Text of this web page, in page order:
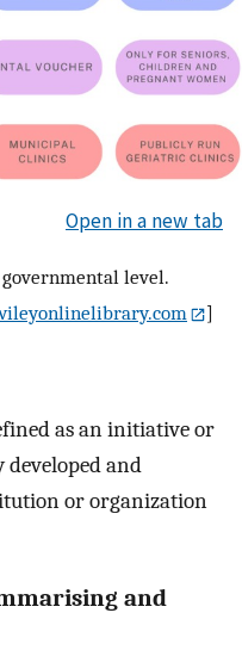
Open in a new tab
level.
]
as an initiative or
and
or organization
and